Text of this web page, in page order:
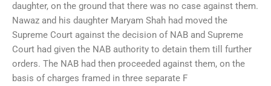
daughter, on the ground that there was no case against them.
Nawaz and his daughter Maryam Shah had moved the
Supreme Court against the decision of NAB and Supreme
Court had given the NAB authority to detain them till further
orders. The NAB had then proceeded against them, on the
basis of charges framed in three separate F